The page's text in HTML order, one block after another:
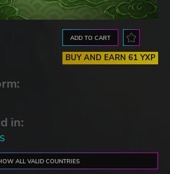
ADD TO CART
BUY AND EARN 61 YXP
in:
ALL VALID COUNTRIES